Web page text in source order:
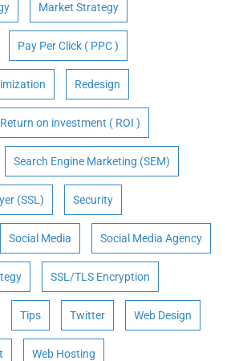
Market Strategy
Pay Per Click ( PPC )
Redesign
Return on investment ( ROI )
Search Engine Marketing (SEM)
(SSL) Security
Social Media Social Media Agency
SSL/TLS Encryption
Tips Twitter Web Design
Web Hosting